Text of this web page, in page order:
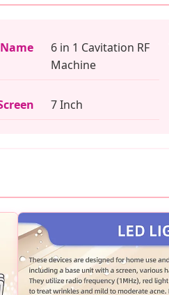
6 in 1 Cavitation RF
Machine
7 Inch